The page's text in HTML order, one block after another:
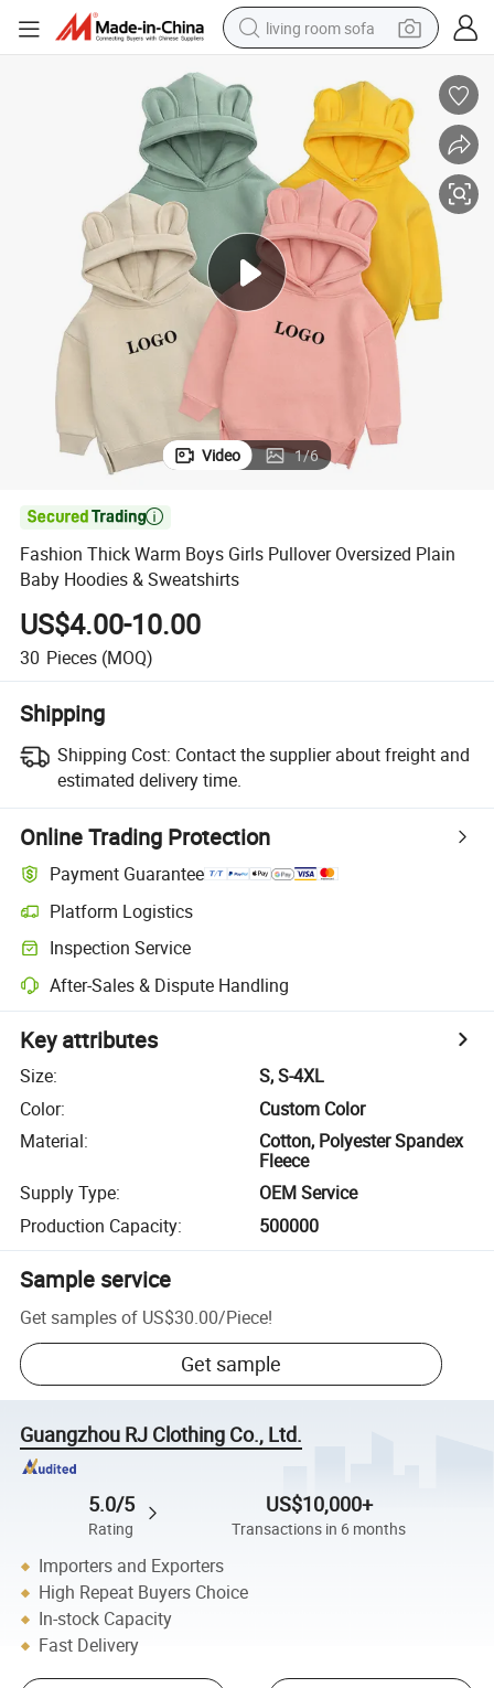
living room sofa
earbud
electric scooter
powder
reagent
electric bike
basketball shoe
Video 1/6

Fashion Thick Warm Boys Girls Pullover Oversized Plain
Baby Hoodies & Sweatshirts
US$4.00-10.00
30 Pieces (MOQ)
Shipping
Shipping Cost: Contact the supplier about freight and
estimated delivery time.
Online Trading Protection
Payment Guarantee
Platform Logistics
Inspection Service
After-Sales & Dispute Handling
Key attributes
Size:
S, S-4XL
Color:
Custom Color
Material:
Cotton, Polyester Spandex
Fleece
Supply Type:
OEM Service
Production Capacity: 500000
Sample service
Get samples of US$30.00/Piece!
Get sample
Guangzhou RJ Clothing Co., Ltd.
5.0/5
Rating
US$10,000+
Transactions in 6 months
Importers and Exporters
High Repeat Buyers Choice
In-stock Capacity
Fast Delivery